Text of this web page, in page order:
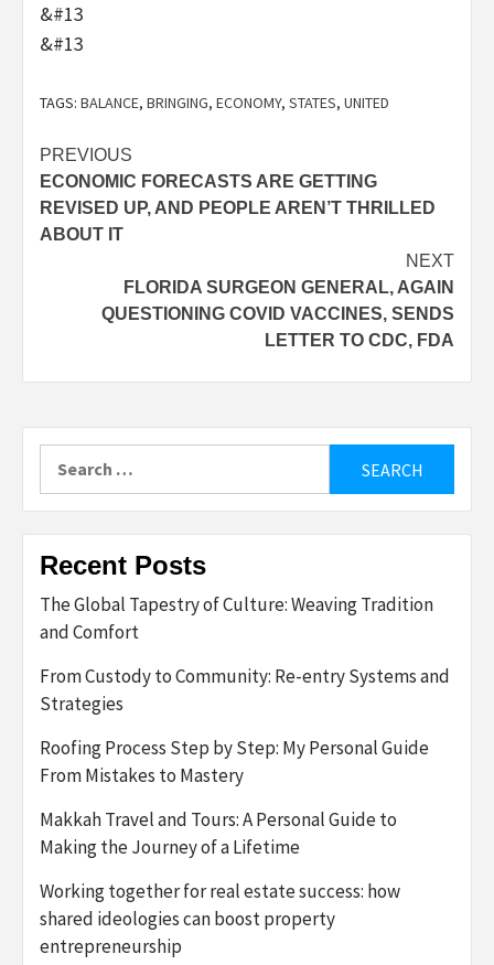
&#13
&#13
TAGS: BALANCE, BRINGING, ECONOMY, STATES, UNITED
Post
navigation
PREVIOUS
ECONOMIC FORECASTS ARE GETTING
REVISED UP, AND PEOPLE AREN’T THRILLED
ABOUT IT
NEXT
FLORIDA SURGEON GENERAL, AGAIN
QUESTIONING COVID VACCINES, SENDS
LETTER TO CDC, FDA
Recent Posts
The Global Tapestry of Culture: Weaving Tradition
and Comfort
From Custody to Community: Re-entry Systems and
Strategies
Roofing Process Step by Step: My Personal Guide
From Mistakes to Mastery
Makkah Travel and Tours: A Personal Guide to
Making the Journey of a Lifetime
Working together for real estate success: how
shared ideologies can boost property
entrepreneurship